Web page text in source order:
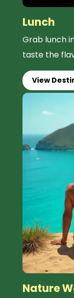
Lunch
Grab lunch
taste the
View
Nature